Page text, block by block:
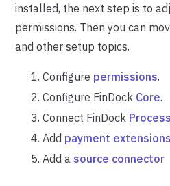
installed, the next step is to
permissions. Then you can
and other setup topics.
Configure permissions.
Configure FinDock Core.
Connect FinDock
Add payment extensions
Add a source connector